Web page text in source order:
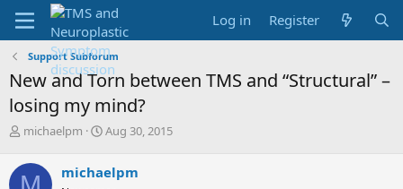
Log in Register
Support Subforum
New and Torn between TMS and “Structural” –
losing my mind?
T
r
e
michaelpm
S
r
Aug 30, 2015
michaelpm